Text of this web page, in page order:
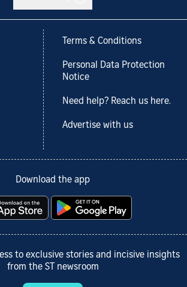
Terms & Conditions
Personal Data Protection
Notice
Need help? Reach us here.
Advertise with us
Download the app
to exclusive stories and incisive insights
from the ST newsroom